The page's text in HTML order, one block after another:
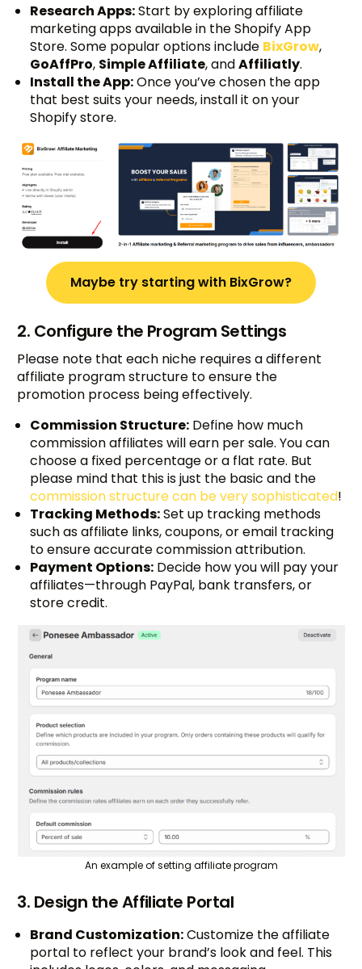
Research Apps:Start by exploring affiliate
marketing apps available in the Shopify App
Store. Some popular options include BixGrow,
GoAffPro, Simple Affiliate, andAffiliatly.
Install the App:Once you’ve chosen the app
that best suits your needs, install it on your
Shopify store.
Maybe try starting with BixGrow?
2. Configure the Program Settings
Please note that each niche requires a different
affiliate program structure to ensure the
promotion process being effectively.
Commission Structure: Define how much
commission affiliates will earn per sale. You can
choose a fixed percentage or a flat rate. But
please mind that this is just the basic and the
commission structure can be very sophisticated!
Tracking Methods:Set up tracking methods
such as affiliate links, coupons, or email tracking
to ensure accurate commission attribution.
Payment Options: Decide how you will pay your
affiliates—through PayPal, bank transfers, or
store credit.
An example of setting affiliate program
3. Design the Affiliate Portal
Brand Customization:Customize the affiliate
portal to reflect your brand’s look and feel. This